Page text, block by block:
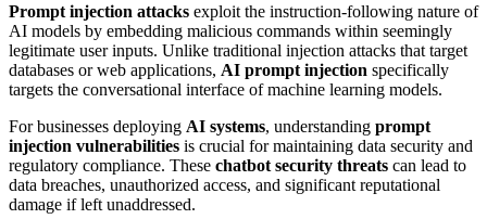
Prompt injection attacks exploit the instruction-following nature of
AI models by embedding malicious commands within seemingly
legitimate user inputs. Unlike traditional injection attacks that target
databases or web applications, AI prompt injection specifically
targets the conversational interface of machine learning models.
For businesses deploying AI systems, understanding prompt
injection vulnerabilities is crucial for maintaining data security and
regulatory compliance. These chatbot security threats can lead to
data breaches, unauthorized access, and significant reputational
damage if left unaddressed.